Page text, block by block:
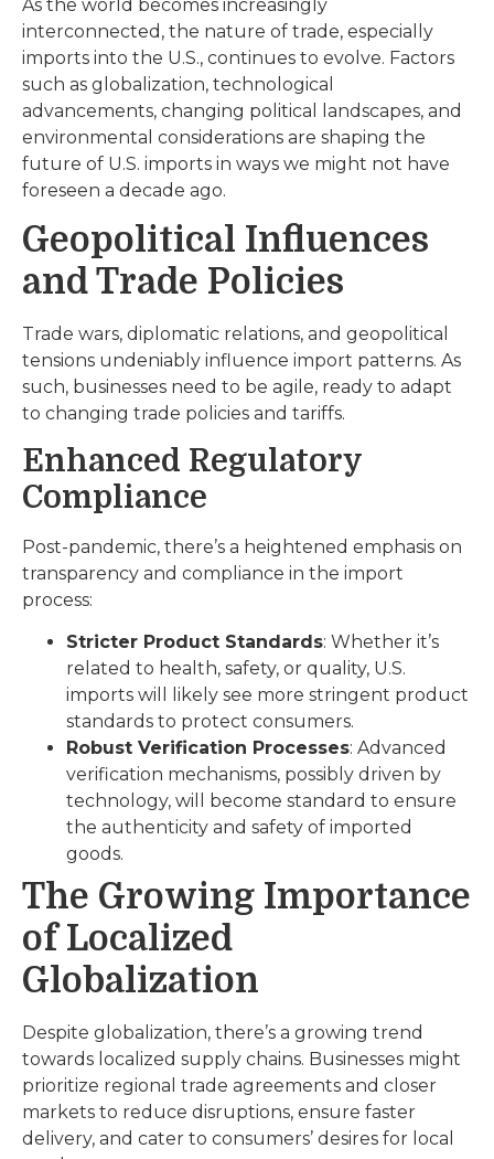
As the world becomes increasingly
interconnected, the nature of trade, especially
imports into the U.S., continues to evolve. Factors
such as globalization, technological
advancements, changing political landscapes, and
environmental considerations are shaping the
future of U.S. imports in ways we might not have
foreseen a decade ago.
Geopolitical Influences
and Trade Policies
Trade wars, diplomatic relations, and geopolitical
tensions undeniably influence import patterns. As
such, businesses need to be agile, ready to adapt
to changing trade policies and tariffs.
Enhanced Regulatory
Compliance
Post-pandemic, there’s a heightened emphasis on
transparency and compliance in the import
process:
Stricter Product Standards: Whether it’s
related to health, safety, or quality, U.S.
imports will likely see more stringent product
standards to protect consumers.
Robust Verification Processes: Advanced
verification mechanisms, possibly driven by
technology, will become standard to ensure
the authenticity and safety of imported
goods.
The Growing Importance
of Localized
Globalization
Despite globalization, there’s a growing trend
towards localized supply chains. Businesses might
prioritize regional trade agreements and closer
markets to reduce disruptions, ensure faster
delivery, and cater to consumers’ desires for local